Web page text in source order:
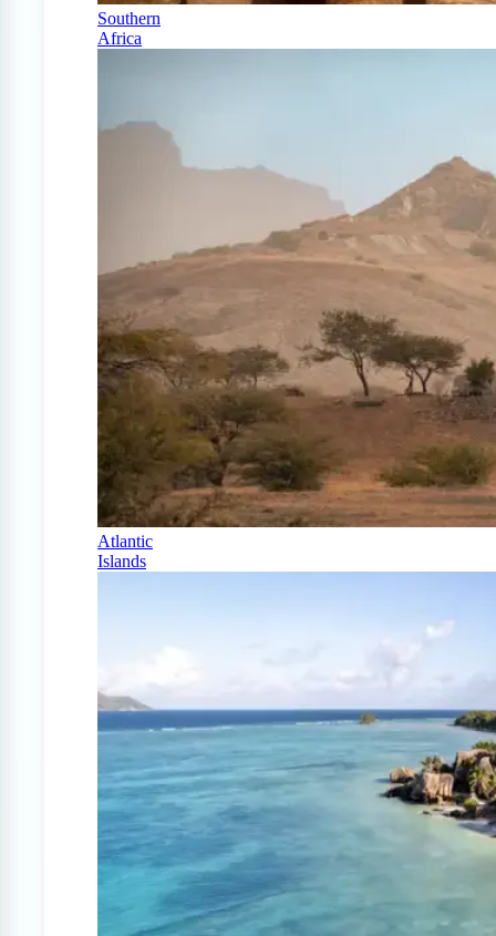
Southern
Africa
Atlantic
Islands